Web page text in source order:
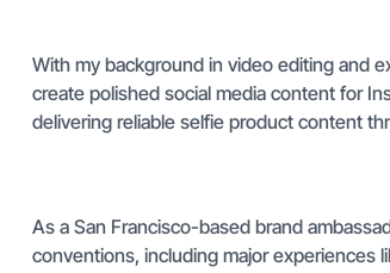
With my background in video editing and
create polished social media content for
delivering reliable selfie product content
As a San Francisco-based brand
conventions, including major experiences